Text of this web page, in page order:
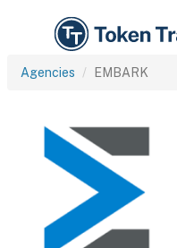
Agencies EMBARK